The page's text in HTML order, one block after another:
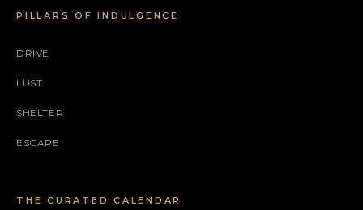
PILLARS OF INDULGENCE
DRIVE
LUST
SHELTER
ESCAPE
THE CURATED CALENDAR